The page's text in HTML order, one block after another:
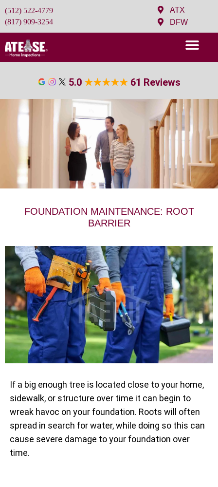
(512) 522-4779
(817) 909-3254
ATX
DFW
5.0 ★★★★★ 61 Reviews
FOUNDATION MAINTENANCE: ROOT
BARRIER
If a big enough tree is located close to your home,
sidewalk, or structure over time it can begin to
wreak havoc on your foundation. Roots will often
spread in search for water, while doing so this can
cause severe damage to your foundation over
time.